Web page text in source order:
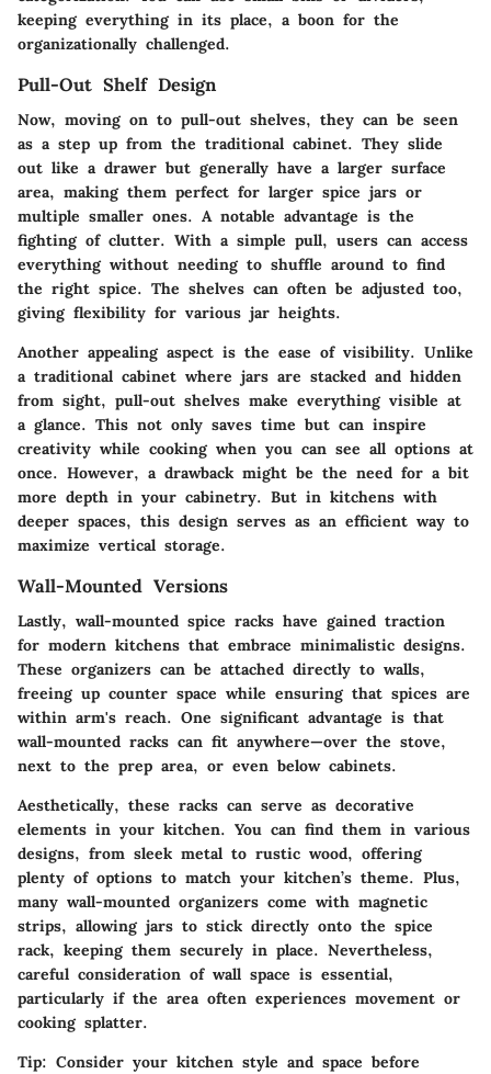
keeping everything in its place, a boon for the
organizationally challenged.
Pull-Out Shelf Design
Now, moving on to pull-out shelves, they can be seen
as a step up from the traditional cabinet. They slide
out like a drawer but generally have a larger surface
area, making them perfect for larger spice jars or
multiple smaller ones. A notable advantage is the
fighting of clutter. With a simple pull, users can access
everything without needing to shuffle around to find
the right spice. The shelves can often be adjusted too,
giving flexibility for various jar heights.
Another appealing aspect is the ease of visibility. Unlike
a traditional cabinet where jars are stacked and hidden
from sight, pull-out shelves make everything visible at
a glance. This not only saves time but can inspire
creativity while cooking when you can see all options at
once. However, a drawback might be the need for a bit
more depth in your cabinetry. But in kitchens with
deeper spaces, this design serves as an efficient way to
maximize vertical storage.
Wall-Mounted Versions
Lastly, wall-mounted spice racks have gained traction
for modern kitchens that embrace minimalistic designs.
These organizers can be attached directly to walls,
freeing up counter space while ensuring that spices are
within arm's reach. One significant advantage is that
wall-mounted racks can fit anywhere—over the stove,
next to the prep area, or even below cabinets.
Aesthetically, these racks can serve as decorative
elements in your kitchen. You can find them in various
designs, from sleek metal to rustic wood, offering
plenty of options to match your kitchen’s theme. Plus,
many wall-mounted organizers come with magnetic
strips, allowing jars to stick directly onto the spice
rack, keeping them securely in place. Nevertheless,
careful consideration of wall space is essential,
particularly if the area often experiences movement or
cooking splatter.
Tip: Consider your kitchen style and space before